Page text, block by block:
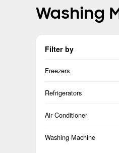
Washing
Filter by
Freezers
Vertical Freezer
Refrigerators
French
Air Conditioner
Split
Washing Machine